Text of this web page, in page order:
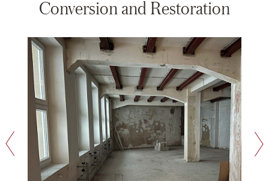
Conversion and Restoration
previous slide
next slide